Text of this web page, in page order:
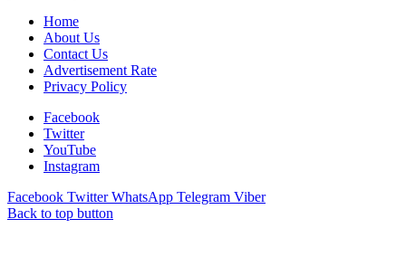
Home
About Us
Contact Us
Advertisement Rate
Privacy Policy
Facebook
Twitter
YouTube
Instagram
Facebook Twitter WhatsApp Telegram Viber
Back to top button